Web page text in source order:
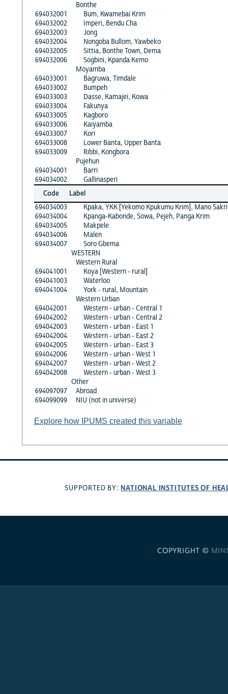
Bonthe
694032001
Bum, Kwamebai Krim
694032002
Imperi, Bendu Cha
694032003
Jong
694032004
Nongoba Bullom, Yawbeko
694032005
Sittia, Bonthe Town, Dema
694032006
Sogbini, Kpanda Kemo
Moyamba
694033001
Bagruwa, Timdale
694033002
Bumpeh
694033003
Dasse, Kamajei, Kowa
694033004
Fakunya
694033005
Kagboro
694033006
Kaiyamba
694033007
Kori
694033008
Lower Banta, Upper Banta
694033009
Ribbi, Kongbora
Pujehun
694034001
Barri
694034002
Gallinasperi
Code
Label
694034003
Kpaka, YKK [Yekomo Kpukumu Krim], Mano
694034004
Kpanga-Kabonde, Sowa, Pejeh, Panga Krim
694034005
Makpele
694034006
Malen
694034007
Soro Gbema
WESTERN
Western Rural
694041001
Koya [Western - rural]
694041003
Waterloo
694041004
York - rural, Mountain
Western Urban
694042001
Western - urban - Central 1
694042002
Western - urban - Central 2
694042003
Western - urban - East 1
694042004
Western - urban - East 2
694042005
Western - urban - East 3
694042006
Western - urban - West 1
694042007
Western - urban - West 2
694042008
Western - urban - West 3
Other
694097097
Abroad
694099099
NIU (not in universe)
Explore how IPUMS created this variable
SUPPORTED BY: NATIONAL INSTITUTES OF
COPYRIGHT ©